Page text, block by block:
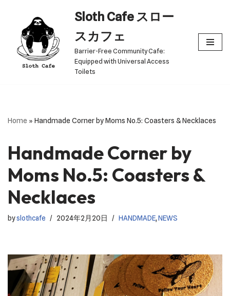
content
Sloth Cafe スロー
スカフェ
Barrier-Free Community Cafe:
Equipped with Universal Access
Toilets
Home » Handmade Corner by Moms No.5: Coasters & Necklaces
Handmade Corner by
Moms No.5: Coasters &
Necklaces
byslothcafe 2024年2月20日 HANDMADE,NEWS